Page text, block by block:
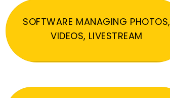
SOFTWARE MANAGING PHOTOS,
VIDEOS, LIVESTREAM